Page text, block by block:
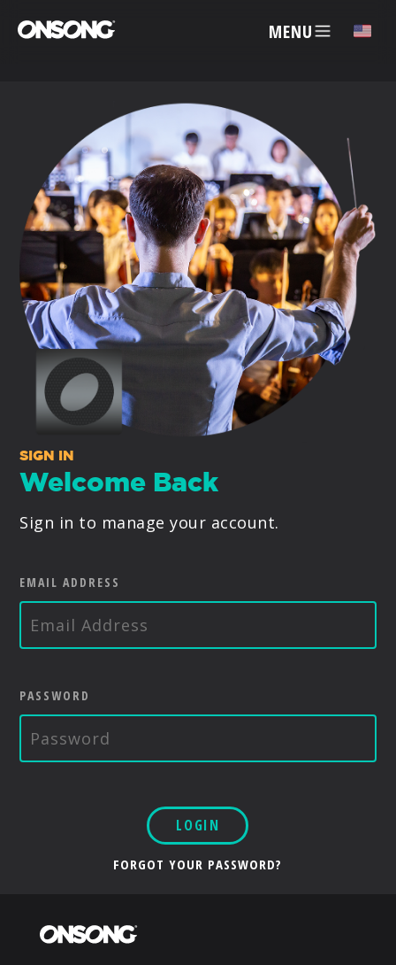
MENU ✕
ACCOUNT
ARTISTS
FEATURES
PRICING
PARTNERS
PRODUCTS
SUPPORT
SIGN IN
SIGN IN
Welcome Back
Sign in to manage your account.
EMAIL ADDRESS
PASSWORD
LOGIN
FORGOT YOUR PASSWORD?